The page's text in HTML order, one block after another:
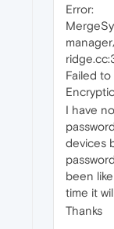
Error:
Failed
I have
devices
been
time it
Thanks